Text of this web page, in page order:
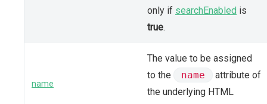
only if searchEnabled is
true.
name
The value to be assigned
to the
name
attribute of
the underlying HTML